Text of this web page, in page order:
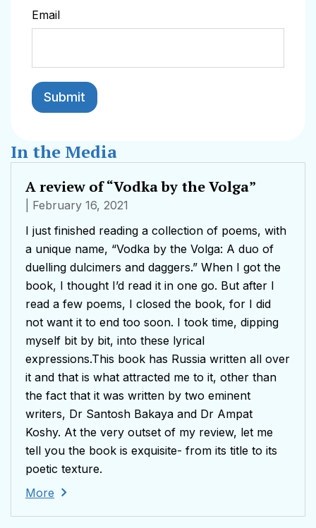
Email
In the Media
A review of “Vodka by the Volga”
| February 16, 2021
I just finished reading a collection of poems, with
a unique name, “Vodka by the Volga: A duo of
duelling dulcimers and daggers.” When I got the
book, I thought I’d read it in one go. But after I
read a few poems, I closed the book, for I did
not want it to end too soon. I took time, dipping
myself bit by bit, into these lyrical
expressions.This book has Russia written all over
it and that is what attracted me to it, other than
the fact that it was written by two eminent
writers, Dr Santosh Bakaya and Dr Ampat
Koshy. At the very outset of my review, let me
tell you the book is exquisite- from its title to its
poetic texture.
More